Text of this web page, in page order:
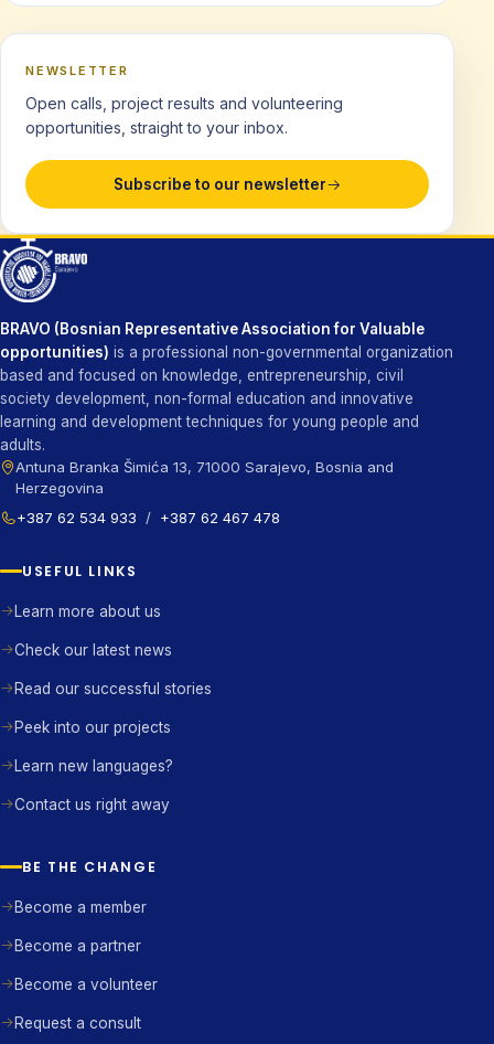
NEWSLETTER
Open calls, project results and volunteering
opportunities, straight to your inbox.
Subscribe to our newsletter
BRAVO (Bosnian Representative Association for Valuable
opportunities) is a professional non-governmental organization
based and focused on knowledge, entrepreneurship, civil
society development, non-formal education and innovative
learning and development techniques for young people and
adults.
Antuna Branka Šimića 13, 71000 Sarajevo, Bosnia and
Herzegovina
+387 62 534 933 / +387 62 467 478
USEFUL LINKS
Learn more about us
Check our latest news
Read our successful stories
Peek into our projects
Learn new languages?
Contact us right away
BE THE CHANGE
Become a member
Become a partner
Become a volunteer
Request a consult